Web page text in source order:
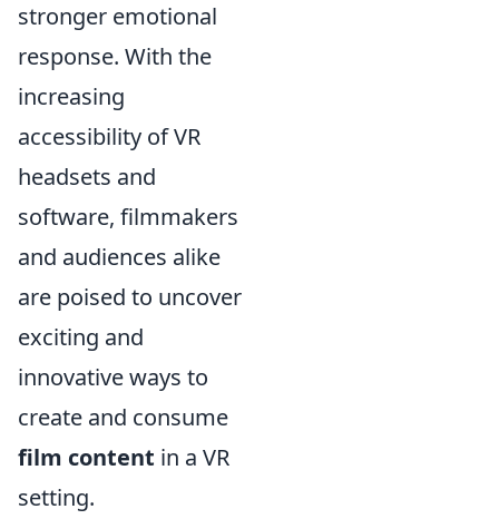
stronger emotional
response. With the
increasing
accessibility of VR
headsets and
software, filmmakers
and audiences alike
are poised to uncover
exciting and
innovative ways to
create and consume
film content in a VR
setting.